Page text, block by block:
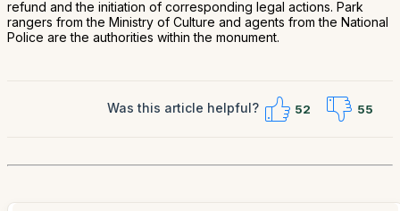
refund and the initiation of corresponding legal actions. Park
rangers from the Ministry of Culture and agents from the National
Police are the authorities within the monument.
Was this article helpful? 52 55